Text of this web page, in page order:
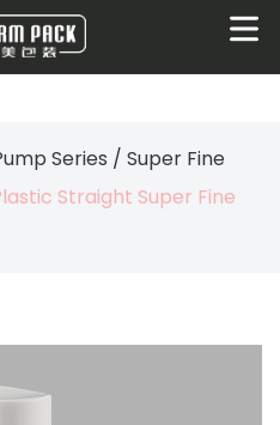
Series / Super Fine
Straight Super Fine